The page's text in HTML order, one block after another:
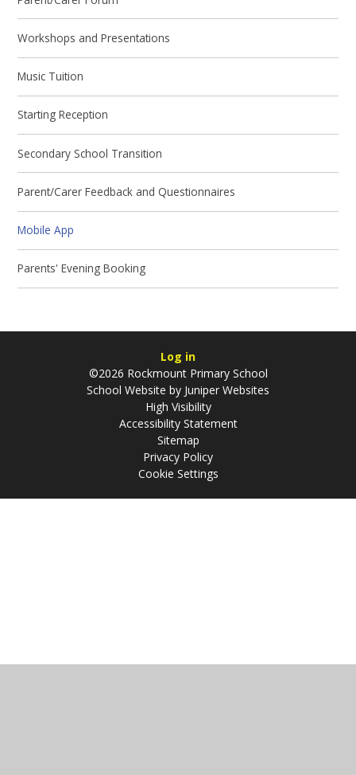
Workshops and Presentations
Music Tuition
Starting Reception
Secondary School Transition
Parent/Carer Feedback and Questionnaires
Mobile App
Parents' Evening Booking
Log in
©2026 Rockmount Primary School
School Website by Juniper Websites
High Visibility
Accessibility Statement
Sitemap
Privacy Policy
Cookie Settings